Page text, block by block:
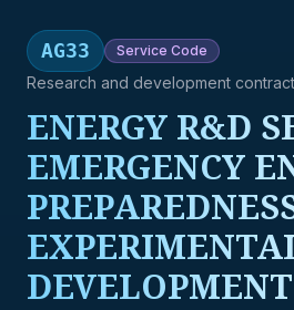
AG33 Service Code
Research and development
ENERGY R&D
EMERGENCY
DEVELOPMENT